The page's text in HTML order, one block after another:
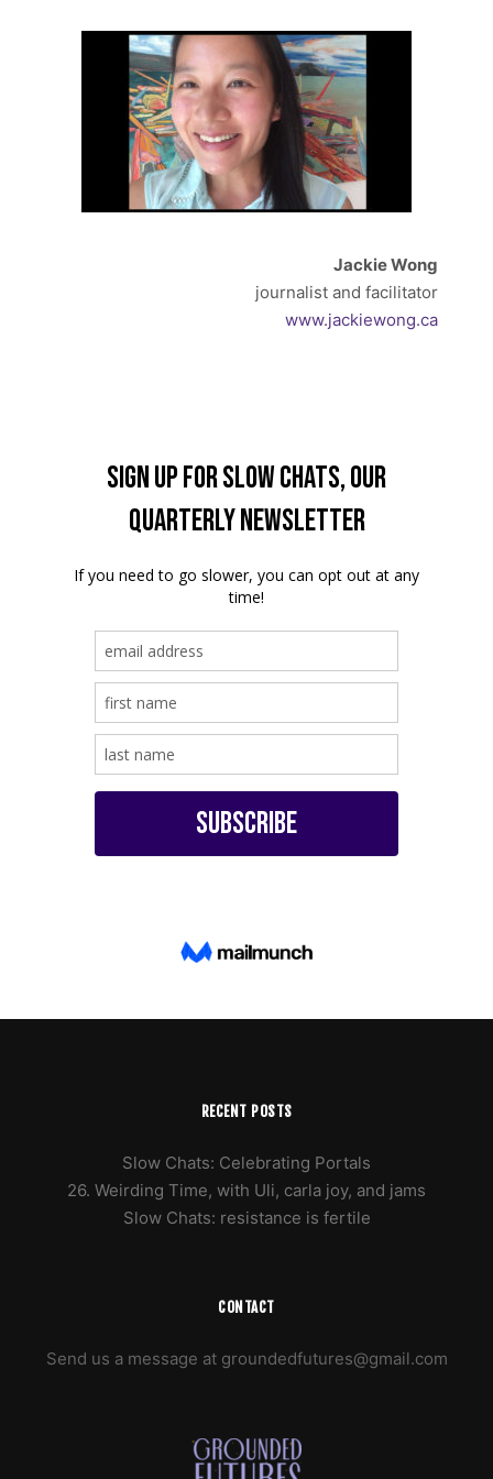
Jackie Wong
journalist and facilitator
www.jackiewong.ca
RECENT POSTS
Slow Chats: Celebrating Portals
26. Weirding Time, with Uli, carla joy, and jams
Slow Chats: resistance is fertile
CONTACT
Send us a message at groundedfutures@gmail.com